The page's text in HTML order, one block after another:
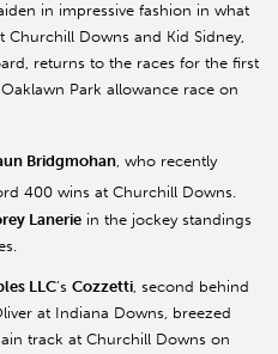
in impressive fashion in what
Downs and Kid Sidney,
returns to the races for the first
Park allowance race on
Bridgmohan, who recently
400 wins at Churchill Downs.
Lanerie in the jockey standings
LLC’s Cozzetti , second behind
at Indiana Downs, breezed
track at Churchill Downs on